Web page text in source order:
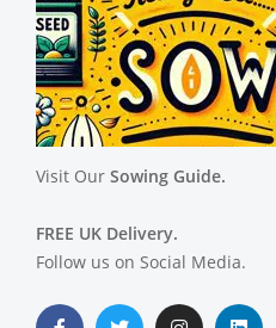
Visit Our Sowing Guide.
FREE UK Delivery.
Follow us on Social Media.